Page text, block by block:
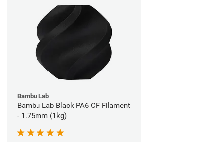
Bambu Lab
Bambu Lab Black PA6-CF Filament
- 1.75mm (1kg)